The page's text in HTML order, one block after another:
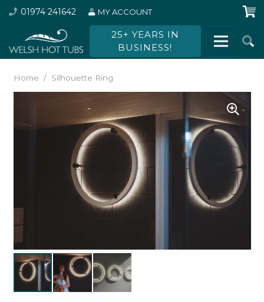
01974 241642 MY ACCOUNT
25+ YEARS IN
BUSINESS!
Home / Silhouette Ring